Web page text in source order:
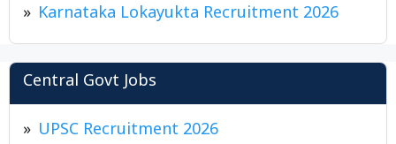
Karnataka Lokayukta Recruitment 2026
Central Govt Jobs
UPSC Recruitment 2026